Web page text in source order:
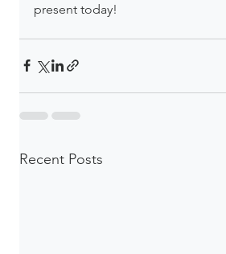
present today!
Recent Posts